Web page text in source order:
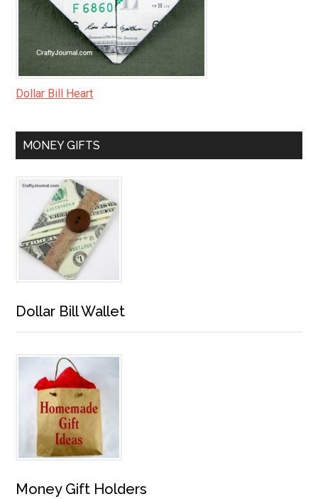
Dollar Bill Heart
MONEY GIFTS
Dollar Bill Wallet
Money Gift Holders